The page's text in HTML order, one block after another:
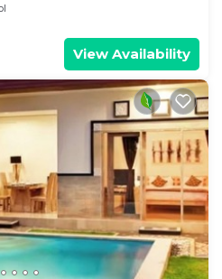
View Availability